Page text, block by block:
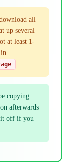
all
up several
at least 1-
in
.
copying
afterwards
it off if you